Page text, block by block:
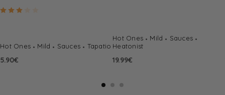
Hot Ones Mild Sauces Tapatio
5.90€
Hot Ones Mild
Sauces
Heatonist
19.99€